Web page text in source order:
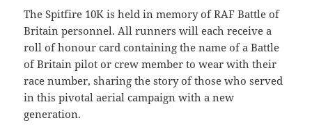
The Spitfire 10K is held in memory of RAF Battle of
Britain personnel. All runners will each receive a
roll of honour card containing the name of a Battle
of Britain pilot or crew member to wear with their
race number, sharing the story of those who served
in this pivotal aerial campaign with a new
generation.